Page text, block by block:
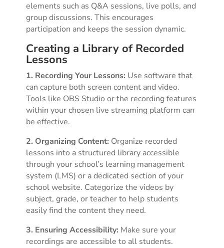
elements such as Q&A sessions, live polls, and
group discussions. This encourages
participation and keeps the session dynamic.
Creating a Library of Recorded
Lessons
1. Recording Your Lessons: Use software that
can capture both screen content and video.
Tools like OBS Studio or the recording features
within your chosen live streaming platform can
be effective.
2. Organizing Content: Organize recorded
lessons into a structured library accessible
through your school’s learning management
system (LMS) or a dedicated section of your
school website. Categorize the videos by
subject, grade, or teacher to help students
easily find the content they need.
3. Ensuring Accessibility: Make sure your
recordings are accessible to all students.